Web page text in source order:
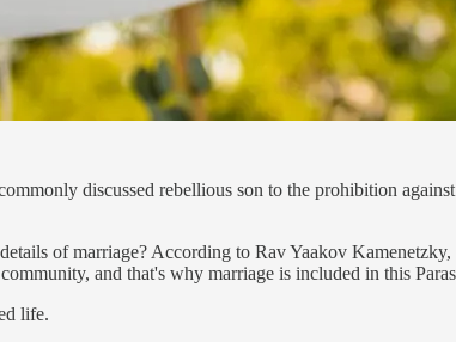
discussed rebellious son to the prohibition
of marriage? According to Rav Yaakov
and that's why marriage is included in this
life.